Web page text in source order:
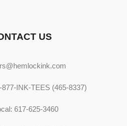
US
877-INK-TEES (465-8337)
617-625-3460